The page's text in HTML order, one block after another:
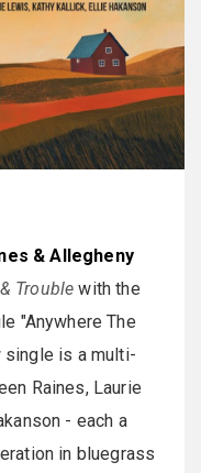
& Allegheny
Trouble with the
"Anywhere The
single is a multi-
Raines, Laurie
- each a
in bluegrass